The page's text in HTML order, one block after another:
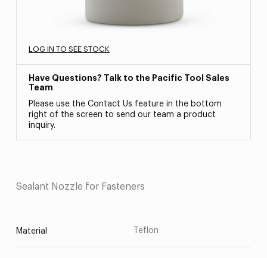
LOG IN TO SEE STOCK
Have Questions? Talk to the Pacific Tool Sales
Team
Please use the Contact Us feature in the bottom
right of the screen to send our team a product
inquiry.
Sealant Nozzle for Fasteners
Material Teflon